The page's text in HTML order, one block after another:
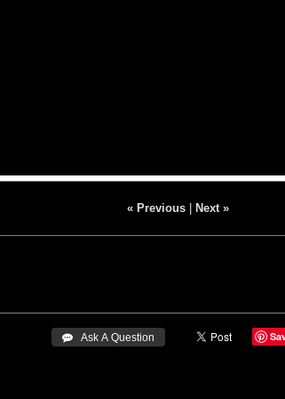
« Previous| Next »
 Ask A Question